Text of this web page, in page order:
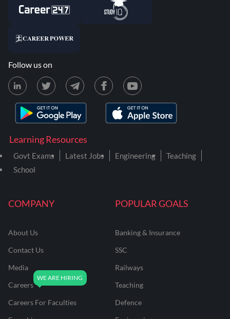
COMPANY
About Us
Contact Us
Media
Careers
Careers For Faculties
POPULAR GOALS
Banking & Insurance
SSC
Railways
Teaching
Defence
Learning Resources
Govt Exams Latest Jobs Engineering
Teaching
School
Follow us on